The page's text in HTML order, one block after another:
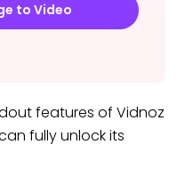
to Video
features of Vidnoz
fully unlock its